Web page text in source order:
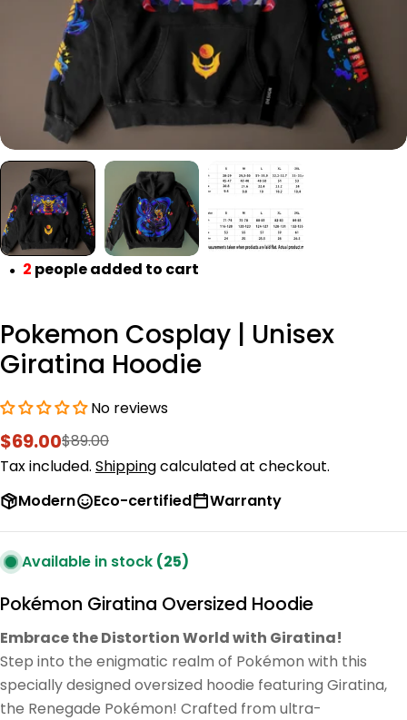
● 2 people added to cart
Pokemon Cosplay | Unisex
Giratina Hoodie
No reviews
Sale
price
$69.00
Regular
price
$89.00
Tax included. Shippingcalculated at checkout.
Modern
Eco-certified Warranty
Available in stock (25)
Pokémon Giratina Oversized Hoodie
Embrace the Distortion World with Giratina!
Step into the enigmatic realm of Pokémon with this
specially designed oversized hoodie featuring Giratina,
the Renegade Pokémon! Crafted from ultra-